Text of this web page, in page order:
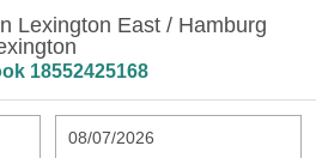
Lexington East / Hamburg
18552425168
08/07/2026